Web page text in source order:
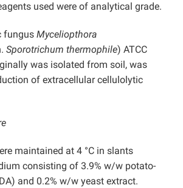
used were of analytical grade.
fungus Myceliopthora
Sporotrichum thermophile) ATCC
was isolated from soil, was
of extracellular cellulolytic
maintained at 4 °C in slants
consisting of 3.9% w/w potato-
and 0.2% w/w yeast extract.